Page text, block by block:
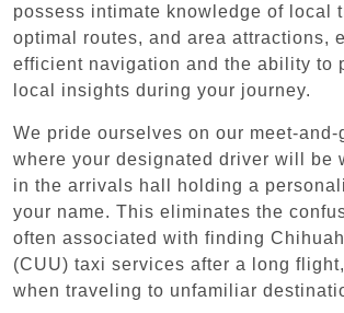
possess intimate knowledge of local
optimal routes, and area attractions,
efficient navigation and the ability to
local insights during your journey.
We pride ourselves on our meet-and-
where your designated driver will be
in the arrivals hall holding a
your name. This eliminates the
often associated with finding
(CUU) taxi services after a long
when traveling to unfamiliar